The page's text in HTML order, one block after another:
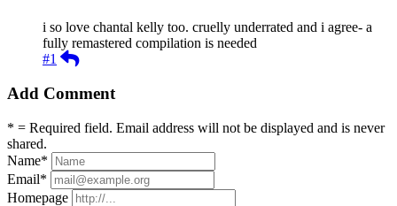
i so love chantal kelly too. cruelly underrated and i agree- a
fully remastered compilation is needed
#1
Reply
Add Comment
* = Required field. Email address will not be displayed and is never
shared.
Name*
Email*
Homepage